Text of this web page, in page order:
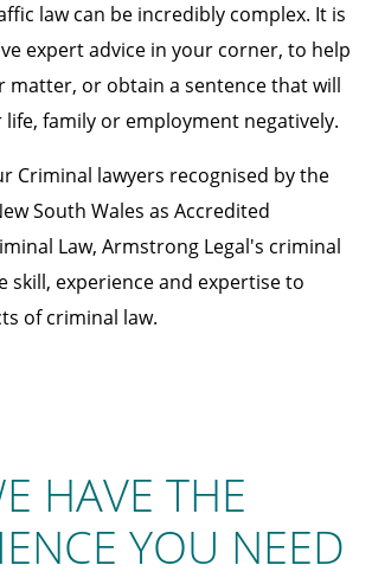
law can be incredibly complex. It is
expert advice in your corner, to help
matter, or obtain a sentence that will
family or employment negatively.
Criminal lawyers recognised by the
South Wales as Accredited
Law, Armstrong Legal's criminal
skill, experience and expertise to
of criminal law.
HAVE THE
YOU NEED